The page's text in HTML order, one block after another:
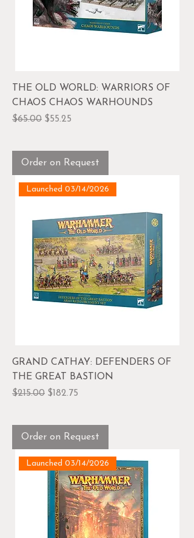
THE OLD WORLD: WARRIORS OF
CHAOS CHAOS WARHOUNDS
Regular Price
$65.00 Sale Price
$55.25
Order on Request
Launched 03/14/2026
GRAND CATHAY: DEFENDERS OF
THE GREAT BASTION
Regular Price
$215.00 Sale Price
$182.75
Order on Request
Launched 03/14/2026